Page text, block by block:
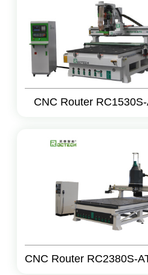
CNC Router
CNC Router RC2380S-